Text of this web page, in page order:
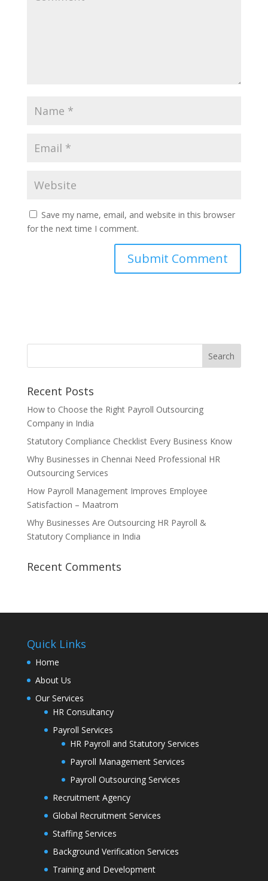
Save my name, email, and website in this browser
for the next time I comment.
Recent Posts
How to Choose the Right Payroll Outsourcing
Company in India
Statutory Compliance Checklist Every Business Know
Why Businesses in Chennai Need Professional HR
Outsourcing Services
How Payroll Management Improves Employee
Satisfaction – Maatrom
Why Businesses Are Outsourcing HR Payroll &
Statutory Compliance in India
Recent Comments
Quick Links
Home
About Us
Our Services
HR Consultancy
Payroll Services
HR Payroll and Statutory Services
Payroll Management Services
Payroll Outsourcing Services
Recruitment Agency
Global Recruitment Services
Staffing Services
Background Verification Services
Training and Development